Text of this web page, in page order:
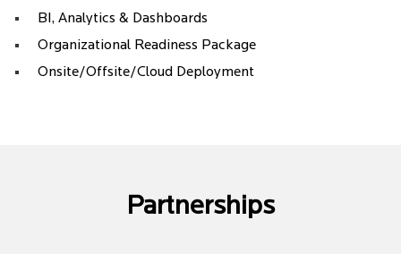
BI, Analytics & Dashboards
Organizational Readiness Package
Onsite/Offsite/Cloud Deployment
Partnerships